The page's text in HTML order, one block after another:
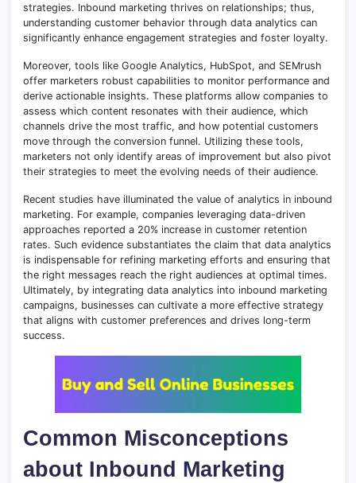
strategies. Inbound marketing thrives on relationships; thus,
understanding customer behavior through data analytics can
significantly enhance engagement strategies and foster loyalty.
Moreover, tools like Google Analytics, HubSpot, and SEMrush
offer marketers robust capabilities to monitor performance and
derive actionable insights. These platforms allow companies to
assess which content resonates with their audience, which
channels drive the most traffic, and how potential customers
move through the conversion funnel. Utilizing these tools,
marketers not only identify areas of improvement but also pivot
their strategies to meet the evolving needs of their audience.
Recent studies have illuminated the value of analytics in inbound
marketing. For example, companies leveraging data-driven
approaches reported a 20% increase in customer retention
rates. Such evidence substantiates the claim that data analytics
is indispensable for refining marketing efforts and ensuring that
the right messages reach the right audiences at optimal times.
Ultimately, by integrating data analytics into inbound marketing
campaigns, businesses can cultivate a more effective strategy
that aligns with customer preferences and drives long-term
success.
Common Misconceptions
about Inbound Marketing